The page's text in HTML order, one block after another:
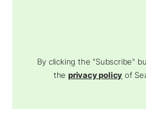
By clicking the "Subscribe"
theprivacy policy of